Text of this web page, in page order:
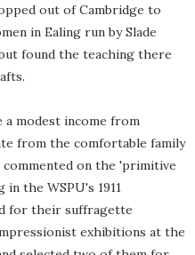
out of Cambridge to
in Ealing run by Slade
found the teaching there
a modest income from
from the comfortable family
commented on the 'primitive
the WSPU's 1911
for their suffragette
exhibitions at the